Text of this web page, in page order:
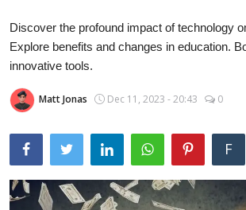
Computer
MacBook
Best Picks
Discover the profound impact of technology
Explore benefits and changes in education.
innovative tools.
Matt Jonas Dec 11, 2023 - 20:43 0
F